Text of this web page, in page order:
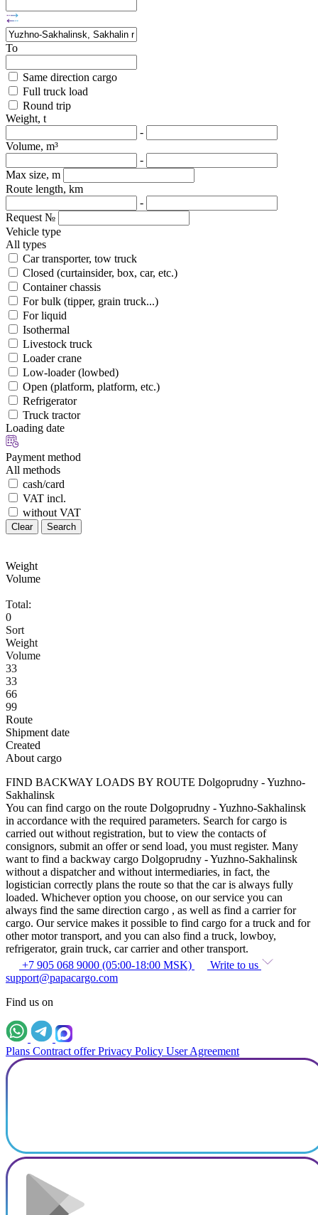
To
Same direction cargo
Full truck load
Round trip
Weight, t
-
Volume, m³
-
Max size, m
Route length, km
-
Request №
Vehicle type
All types
Car transporter, tow truck
Closed (curtainsider, box, car, etc.)
Container chassis
For bulk (tipper, grain truck...)
For liquid
Isothermal
Livestock truck
Loader crane
Low-loader (lowbed)
Open (platform, platform, etc.)
Refrigerator
Truck tractor
Loading date
Payment method
All methods
cash/card
VAT incl.
without VAT
Clear Search
Weight
Volume
Total:
0
Sort
Weight
Volume
33
33
66
99
Route
Shipment date
Created
About cargo
FIND BACKWAY LOADS BY ROUTE Dolgoprudny - Yuzhno-
Sakhalinsk
You can find cargo on the route Dolgoprudny - Yuzhno-Sakhalinsk
in accordance with the required parameters. Search for cargo is
carried out without registration, but to view the contacts of
consignors, submit an offer or send load, you must register. Many
want to find a backway cargo Dolgoprudny - Yuzhno-Sakhalinsk
without a dispatcher and without intermediaries, in fact, the
logistician correctly plans the route so that the car is always fully
loaded. Whichever option you choose, on our service you can
always find the same direction cargo , as well as find a carrier for
cargo. Our service makes it possible to find cargo for a truck and for
other motor transport, and you can also find a truck, lowboy,
refrigerator, grain truck, car carrier and other transport.
+7 905 068 9000 (05:00-18:00 MSK)
Write to us
support@papacargo.com
Find us on
Plans Contract offer Privacy Policy User Agreement